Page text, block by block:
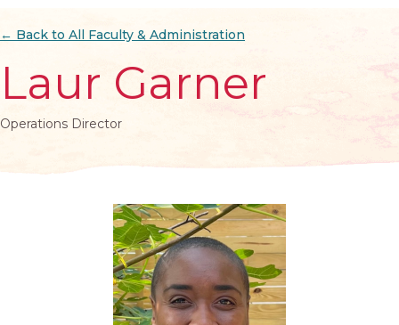
← Back to All Faculty & Administration
Laur Garner
Operations Director